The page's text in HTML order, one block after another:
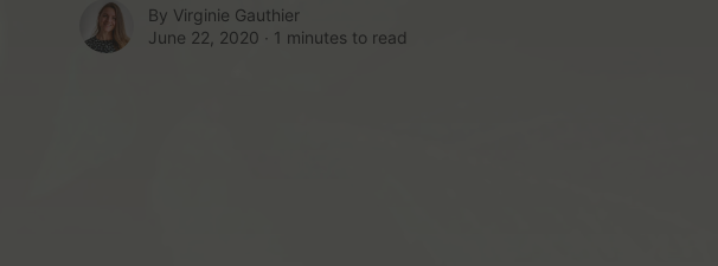
By Virginie Gauthier
June 22, 2020 ∙ 1 minutes to read